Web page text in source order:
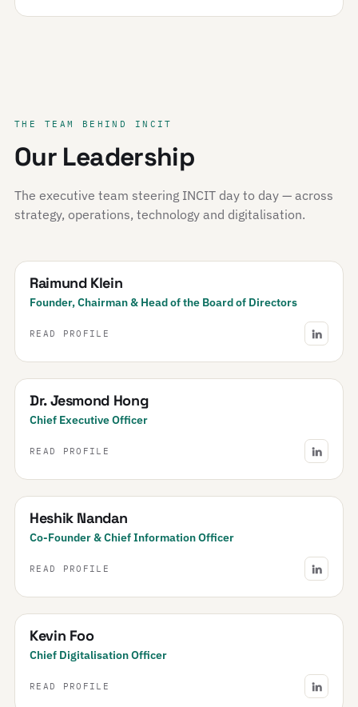
THE TEAM BEHIND INCIT
Our Leadership
The executive team steering INCIT day to day — across
strategy, operations, technology and digitalisation.
Raimund Klein
Founder, Chairman & Head of the Board of Directors
READ PROFILE
Dr. Jesmond Hong
Chief Executive Officer
READ PROFILE
Heshik Nandan
Co-Founder & Chief Information Officer
READ PROFILE
Kevin Foo
Chief Digitalisation Officer
READ PROFILE